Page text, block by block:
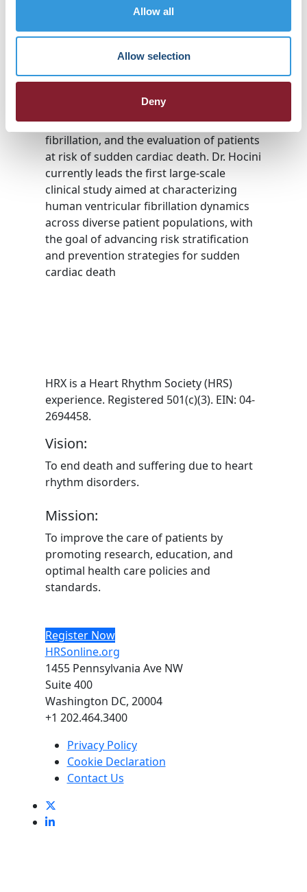
Allow all
Allow selection
Deny
Liryc, the Institute for Research in Heart
as Deputy Director since 2013 and was
appointed Interim General Director in
2025.
and treatment of atrial arrhythmias, the
mapping and ablation of ventricular
fibrillation, and the evaluation of patients
at risk of sudden cardiac death. Dr. Hocini
currently leads the first large-scale
clinical study aimed at characterizing
human ventricular fibrillation dynamics
across diverse patient populations, with
the goal of advancing risk stratification
and prevention strategies for sudden
cardiac death
HRX is a Heart Rhythm Society (HRS)
experience. Registered 501(c)(3). EIN: 04-
2694458.
Vision:
To end death and suffering due to heart
rhythm disorders.
Mission:
To improve the care of patients by
promoting research, education, and
optimal health care policies and
standards.
Register Now
HRSonline.org
1455 Pennsylvania Ave NW
Suite 400
Washington DC, 20004
+1 202.464.3400
Privacy Policy
Cookie Declaration
Contact Us